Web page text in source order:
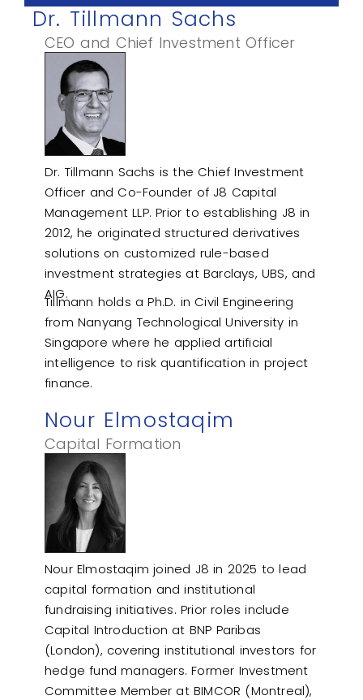
Dr. Tillmann Sachs
CEO and Chief Investment Officer
Dr. Tillmann Sachs is the Chief Investment
Officer and Co-Founder of J8 Capital
Management LLP. Prior to establishing J8 in
2012, he originated structured derivatives
solutions on customized rule-based
investment strategies at Barclays, UBS, and
AIG.
Tillmann holds a Ph.D. in Civil Engineering
from Nanyang Technological University in
Singapore where he applied artificial
intelligence to risk quantification in project
finance.
Nour Elmostaqim
Capital Formation
Nour Elmostaqim joined J8 in 2025 to lead
capital formation and institutional
fundraising initiatives. Prior roles include
Capital Introduction at BNP Paribas
(London), covering institutional investors for
hedge fund managers. Former Investment
Committee Member at BIMCOR (Montreal),